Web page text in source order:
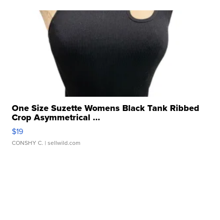
One Size Suzette Womens Black Tank Ribbed
Crop Asymmetrical ...
$19
CONSHY C. | sellwild.com